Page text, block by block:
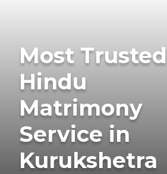
Most Trusted
Hindu
Matrimony
Service in
Kurukshetra